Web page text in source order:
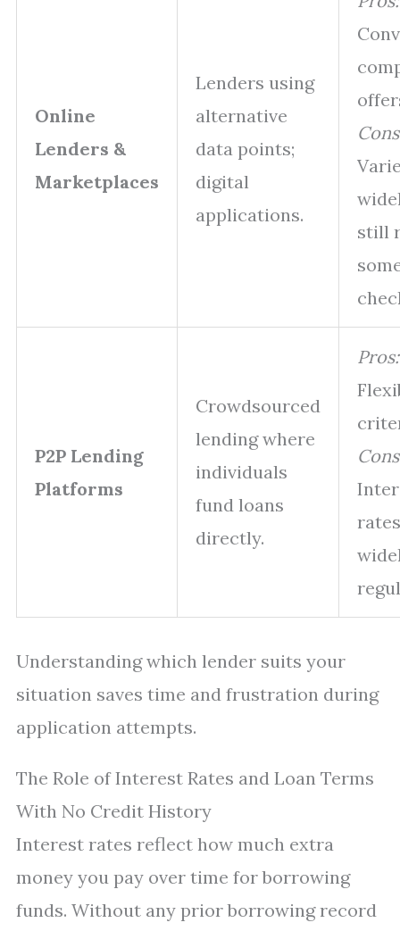
Online
Lenders &
Marketplaces
Lenders using
alternative
data points;
digital
applications.
still
P2P Lending
Platforms
Crowdsourced
lending where
individuals
fund loans
directly.
Pros:
Understanding which lender suits your
situation saves time and frustration during
application attempts.
The Role of Interest Rates and Loan Terms
With No Credit History
Interest rates reflect how much extra
money you pay over time for borrowing
funds. Without any prior borrowing record